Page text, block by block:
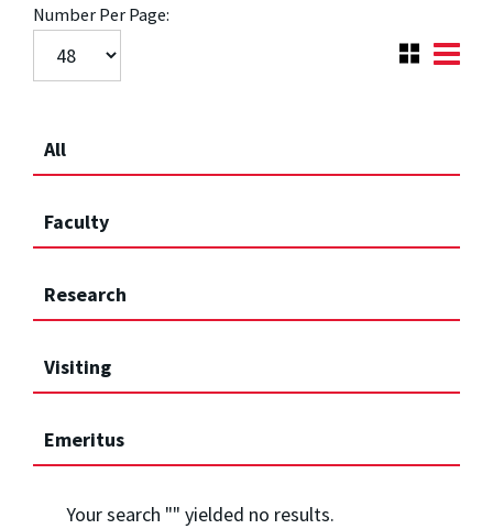
Number Per Page:
All
Faculty
Research
Visiting
Emeritus
Your search "" yielded no results.